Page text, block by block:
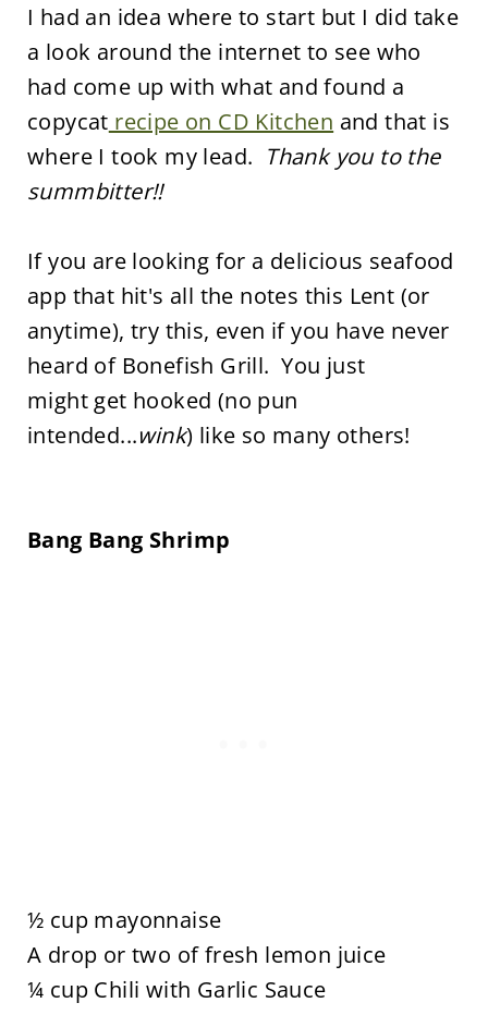
I had an idea where to start but I did take
a look around the internet to see who
had come up with what and found a
copycat recipe on CD Kitchen and that is
where I took my lead. Thank you to the
summbitter!!
If you are looking for a delicious seafood
app that hit's all the notes this Lent (or
anytime), try this, even if you have never
heard of Bonefish Grill. You just
might get hooked (no pun
intended...wink) like so many others!
Bang Bang Shrimp
½ cup mayonnaise
A drop or two of fresh lemon juice
¼ cup Chili with Garlic Sauce